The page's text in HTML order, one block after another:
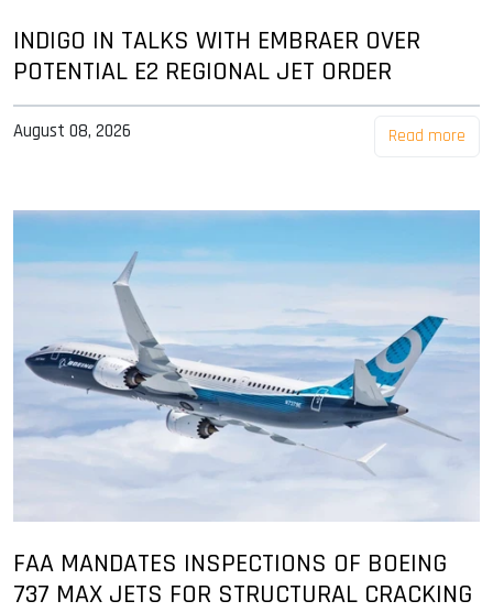
INDIGO IN TALKS WITH EMBRAER OVER
POTENTIAL E2 REGIONAL JET ORDER
August 08, 2026 Read more
FAA MANDATES INSPECTIONS OF BOEING
737 MAX JETS FOR STRUCTURAL CRACKING